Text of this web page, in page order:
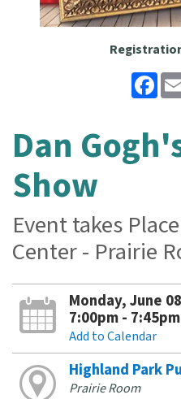
Dan
Show
Event takes
Center - Prairie
Monday, June 08
7:00pm - 7:45pm
Add to Calendar
Highland Park
Prairie Room